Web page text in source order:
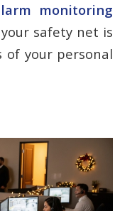
monitoring
safety net is
of your personal